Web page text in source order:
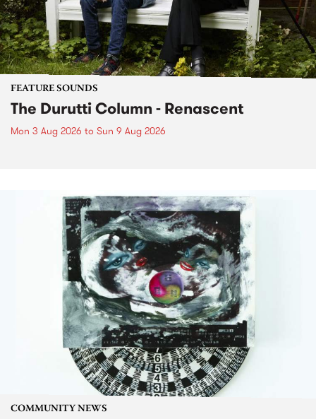
FEATURE SOUNDS
The Durutti Column - Renascent
Mon 3 Aug 2026 to Sun 9 Aug 2026
COMMUNITY NEWS